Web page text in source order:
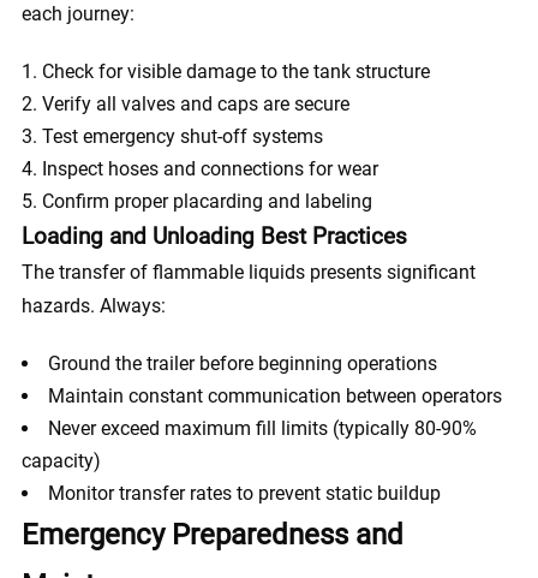
each journey:
Check for visible damage to the tank structure
Verify all valves and caps are secure
Test emergency shut-off systems
Inspect hoses and connections for wear
Confirm proper placarding and labeling
Loading and Unloading Best Practices
The transfer of flammable liquids presents significant
hazards. Always:
Ground the trailer before beginning operations
Maintain constant communication between operators
Never exceed maximum fill limits (typically 80-90%
capacity)
Monitor transfer rates to prevent static buildup
Emergency Preparedness and